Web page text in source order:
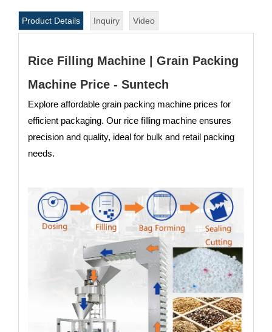
Product Details Inquiry Video
Rice Filling Machine | Grain Packing
Machine Price - Suntech
Explore affordable grain packing machine prices for
efficient packaging. Our rice filling machine ensures
precision and quality, ideal for bulk and retail packing
needs.